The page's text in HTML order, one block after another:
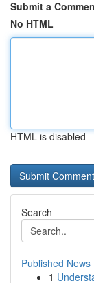
Submit a
No HTML
HTML is disabled
Search
Published News
1